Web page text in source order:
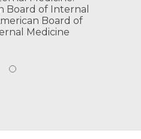
Board of Internal
Board of
Medicine